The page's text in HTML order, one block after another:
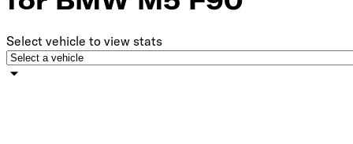
Select vehicle to view stats